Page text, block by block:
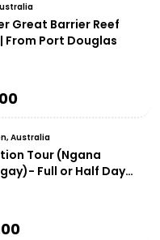
Great Barrier Reef
From Port Douglas
Australia
Tour (Ngana
Full or Half Day